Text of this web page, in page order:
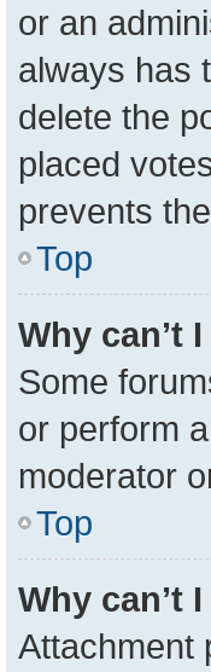
or an
always has
delete the
placed
prevents
Top
Why can’t
Some
or perform
moderator
Top
Why can’t
Attachment